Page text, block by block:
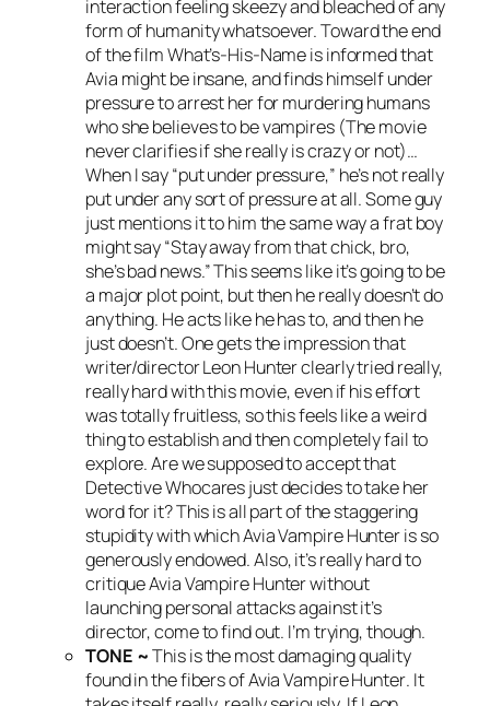
interaction feeling skeezy and bleached of any
form of humanity whatsoever. Toward the end
of the film What’s-His-Name is informed that
Avia might be insane, and finds himself under
pressure to arrest her for murdering humans
who she believes to be vampires (The movie
never clarifies if she really is crazy or not)…
When I say “put under pressure,” he’s not really
put under any sort of pressure at all. Some guy
just mentions it to him the same way a frat boy
might say “Stay away from that chick, bro,
she’s bad news.” This seems like it’s going to be
a major plot point, but then he really doesn’t do
anything. He acts like he has to, and then he
just doesn’t. One gets the impression that
writer/director Leon Hunter clearly tried really,
really hard with this movie, even if his effort
was totally fruitless, so this feels like a weird
thing to establish and then completely fail to
explore. Are we supposed to accept that
Detective Whocares just decides to take her
word for it? This is all part of the staggering
stupidity with whichAvia Vampire Hunteris so
generously endowed. Also, it’s really hard to
critiqueAvia Vampire Hunterwithout
launching personal attacks against it’s
director, come to find out. I’m trying, though.
TONE ~This is the most damaging quality
found in the fibers ofAvia Vampire Hunter. It